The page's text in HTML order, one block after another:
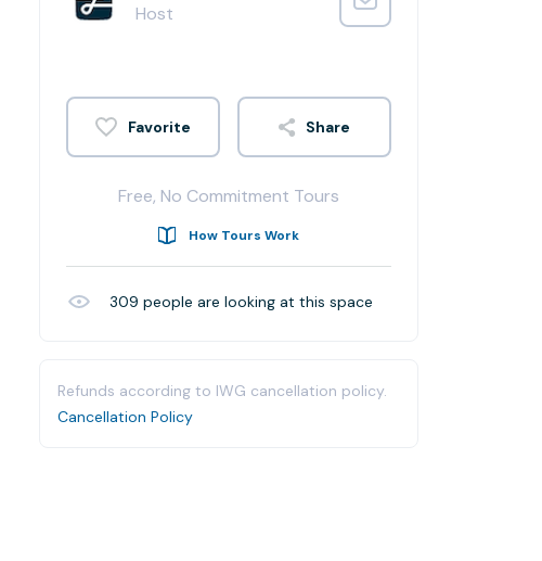
Host
Share
Free, No Commitment Tours
How Tours Work
309 people are looking at this space
Refunds according to IWG cancellation policy.
Cancellation Policy